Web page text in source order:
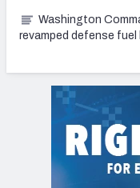
Washington
revamped defense fuel